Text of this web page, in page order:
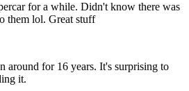
for a while. Didn't know there was
them lol. Great stuff
around for 16 years. It's surprising to
it.